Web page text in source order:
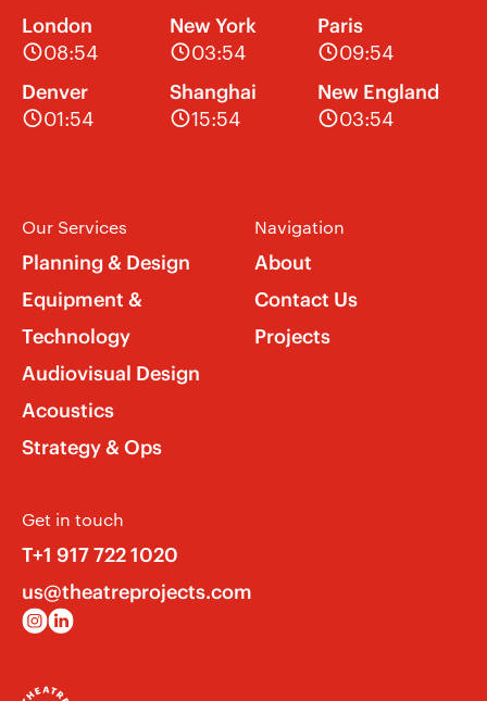
London
08:54
New York
03:54
Paris
09:54
Denver
01:54
Shanghai
15:54
New England
03:54
Navigation
About
Contact Us
Projects
Our Services
Planning & Design
Equipment &
Technology
Audiovisual Design
Acoustics
Strategy & Ops
Get in touch
T+1 917 722 1020
us@theatreprojects.com